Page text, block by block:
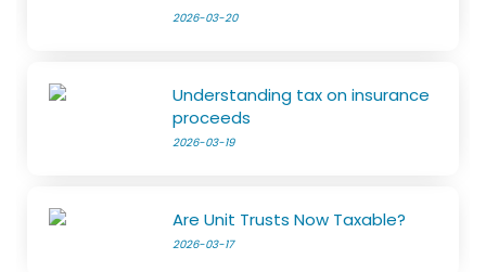
2026-03-20
Understanding tax on insurance
proceeds
2026-03-19
Are Unit Trusts Now Taxable?
2026-03-17